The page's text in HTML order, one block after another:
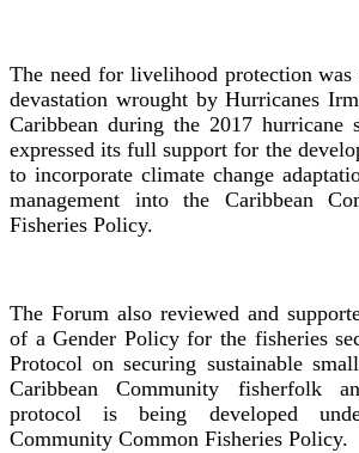
The need for livelihood protection was
devastation wrought by Hurricanes
Caribbean during the 2017 hurricane
expressed its full support for the
to incorporate climate change
management into the Caribbean
Fisheries Policy.
The Forum also reviewed and
of a Gender Policy for the fisheries
Protocol on securing sustainable
Caribbean Community fisherfolk
protocol is being developed
Community Common Fisheries Policy.